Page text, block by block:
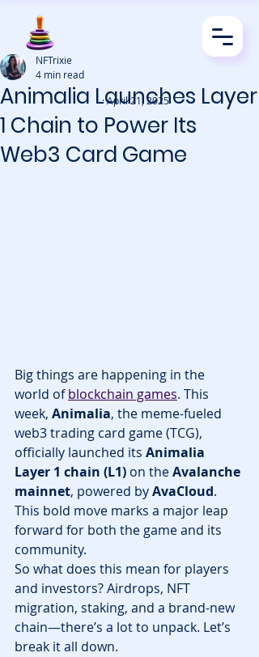
Animalia Launches Layer
1 Chain to Power Its
Web3 Card Game
NFTrixie
4 min read
Big things are happening in the
world of blockchain games. This
week, Animalia, the meme-fueled
web3 trading card game (TCG),
officially launched its Animalia
Layer 1 chain (L1) on the Avalanche
mainnet, powered by AvaCloud.
This bold move marks a major leap
forward for both the game and its
community.
So what does this mean for players
and investors? Airdrops, NFT
migration, staking, and a brand-new
chain—there’s a lot to unpack. Let’s
break it all down.
· April 21, 2025